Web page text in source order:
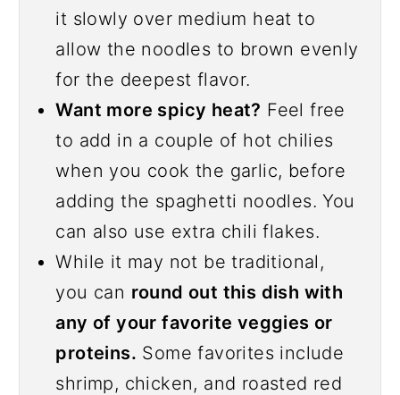
it slowly over medium heat to
allow the noodles to brown evenly
for the deepest flavor.
Want more spicy heat? Feel free
to add in a couple of hot chilies
when you cook the garlic, before
adding the spaghetti noodles. You
can also use extra chili flakes.
While it may not be traditional,
you can round out this dish with
any of your favorite veggies or
proteins. Some favorites include
shrimp, chicken, and roasted red